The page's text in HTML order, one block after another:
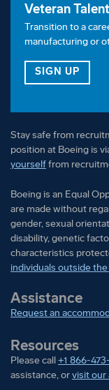
Employment
race, color,
orientation,
disability,
Veteran
Transition to a
manufacturing or
SIGN UP
Stay safe from
position at Boeing is
yourselffrom
Boeing is an Equal
are made without
gender, sexual
disability, genetic
characteristics
individuals outside the
Assistance
Request an
Resources
Please call+1 866-
assistance, orvisit our